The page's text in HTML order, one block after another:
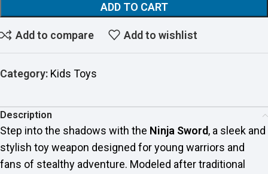
ADD TO CART
Add to compare Add to wishlist
Category: Kids Toys
Description
Step into the shadows with the Ninja Sword, a sleek and
stylish toy weapon designed for young warriors and
fans of stealthy adventure. Modeled after traditional